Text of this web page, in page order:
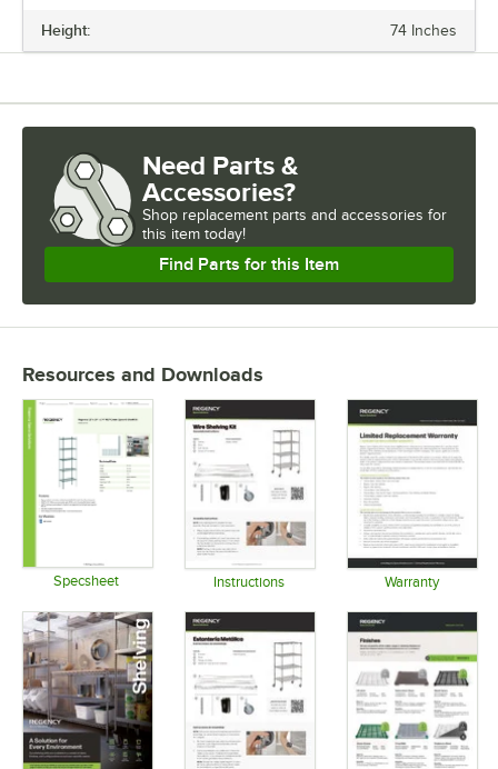
WIDTH
NUMBER OF SHELVES
Height: 74 Inches
Need Parts &
Accessories?
Shop replacement parts and accessories for
this item today!
Find Parts for this Item
Resources and Downloads
Specsheet Instructions Warranty